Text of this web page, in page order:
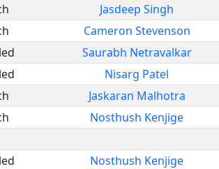
Jasdeep Singh
Cameron Stevenson
Saurabh Netravalkar
Nisarg Patel
Jaskaran Malhotra
Nosthush Kenjige
Nosthush Kenjige